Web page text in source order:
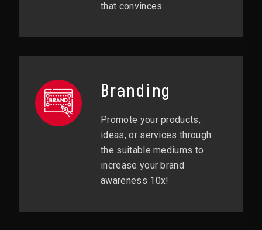
that convinces
Branding
Promote your products,
ideas, or services through
the suitable mediums to
increase your brand
awareness 10x!